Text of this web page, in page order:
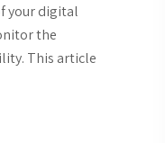
your digital
the
This article